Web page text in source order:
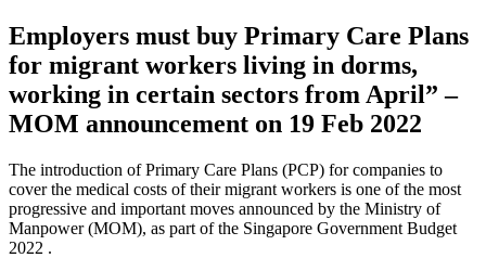
Employers must buy Primary Care Plans
for migrant workers living in dorms,
working in certain sectors from April” –
MOM announcement on 19 Feb 2022
The introduction of Primary Care Plans (PCP) for companies to
cover the medical costs of their migrant workers is one of the most
progressive and important moves announced by the Ministry of
Manpower (MOM), as part of the Singapore Government Budget
2022 .